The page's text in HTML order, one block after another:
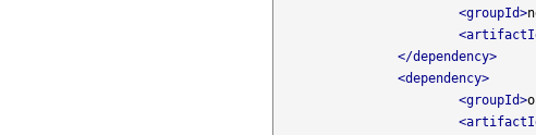
<groupId>
</dependency>
<dependency>
<groupId>